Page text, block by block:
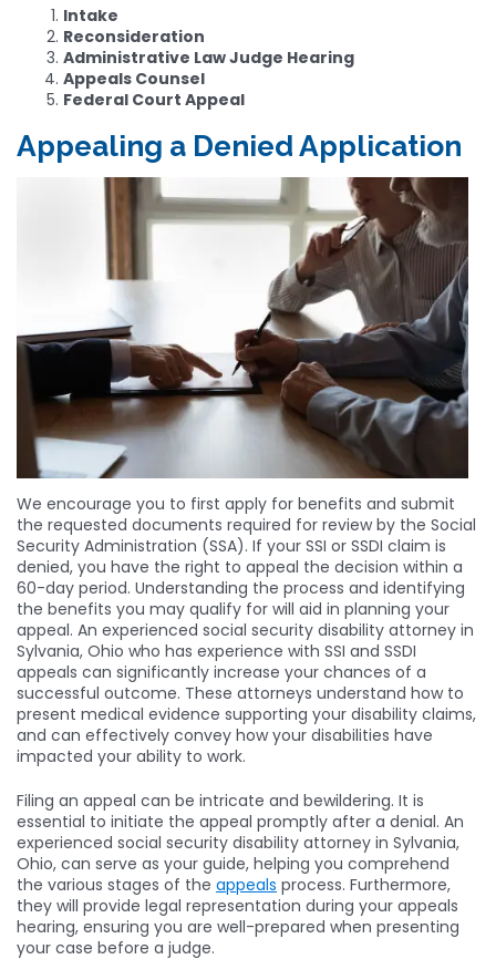
Intake
Reconsideration
Administrative Law Judge Hearing
Appeals Counsel
Federal Court Appeal
Appealing a Denied Application
We encourage you to first apply for benefits and submit
the requested documents required for review by the Social
Security Administration (SSA). If your SSI or SSDI claim is
denied, you have the right to appeal the decision within a
60-day period. Understanding the process and identifying
the benefits you may qualify for will aid in planning your
appeal. An experienced social security disability attorney in
Sylvania, Ohio who has experience with SSI and SSDI
appeals can significantly increase your chances of a
successful outcome. These attorneys understand how to
present medical evidence supporting your disability claims,
and can effectively convey how your disabilities have
impacted your ability to work.
Filing an appeal can be intricate and bewildering. It is
essential to initiate the appeal promptly after a denial. An
experienced social security disability attorney in Sylvania,
Ohio, can serve as your guide, helping you comprehend
the various stages of the appeals process. Furthermore,
they will provide legal representation during your appeals
hearing, ensuring you are well-prepared when presenting
your case before a judge.